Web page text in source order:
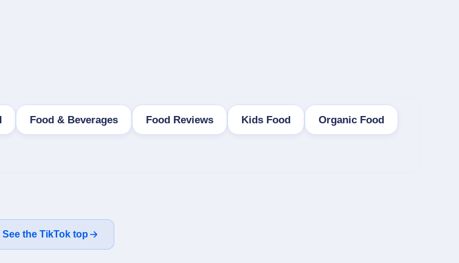
Food & Beverages Food Reviews Kids Food Organic Food
See the TikTok top